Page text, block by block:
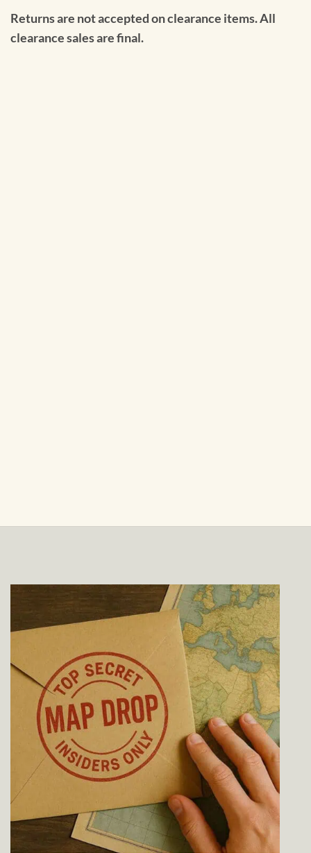
Returns are not accepted on clearance items. All
clearance sales are final.